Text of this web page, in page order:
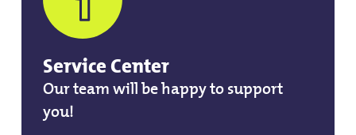
Service Center
Our team will be happy to support
you!